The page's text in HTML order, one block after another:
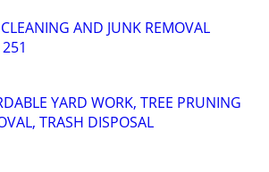
AND JUNK REMOVAL
YARD WORK, TREE PRUNING
TRASH DISPOSAL